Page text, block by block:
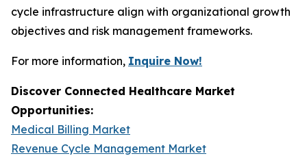
cycle infrastructure align with organizational growth
objectives and risk management frameworks.
For more information, Inquire Now!
Discover Connected Healthcare Market
Opportunities:
Medical Billing Market
Revenue Cycle Management Market